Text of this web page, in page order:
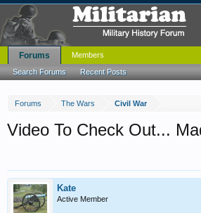
Forums The Wars Civil War
Video To Check Out...
Kate
Active Member
Forums
Search Forums Recent Posts
Members